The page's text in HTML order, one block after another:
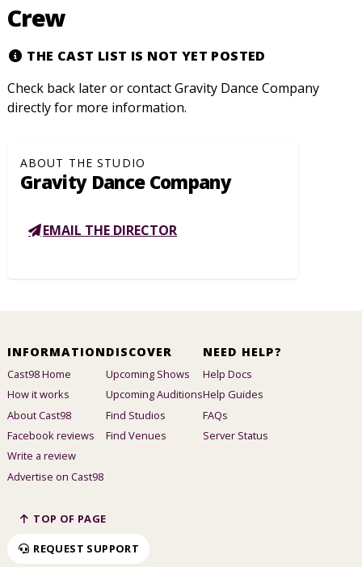
Crew
THE CAST LIST IS NOT YET POSTED
Check back later or contact Gravity Dance Company
directly for more information.
ABOUT THE STUDIO
Gravity Dance Company
EMAIL THE DIRECTOR
INFORMATION
Cast98 Home
How it works
About Cast98
Facebook reviews
Write a review
Advertise on Cast98
DISCOVER
Upcoming Shows
Upcoming Auditions
Find Studios
Find Venues
NEED HELP?
Help Docs
Help Guides
FAQs
Server Status
TOP OF PAGE
REQUEST SUPPORT